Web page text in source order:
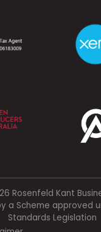
Rosenfeld Kant
a Scheme approved
Standards Legislation